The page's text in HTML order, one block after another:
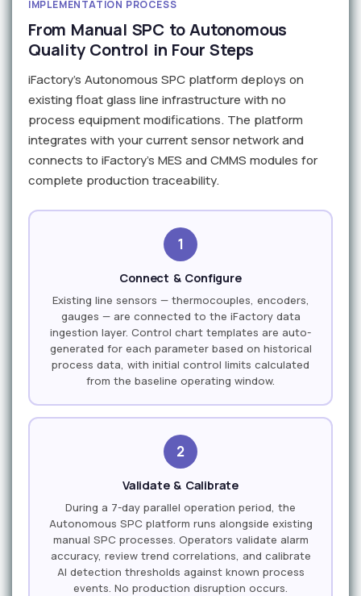
IMPLEMENTATION PROCESS
From Manual SPC to Autonomous
Quality Control in Four Steps
iFactory's Autonomous SPC platform deploys on
existing float glass line infrastructure with no
process equipment modifications. The platform
integrates with your current sensor network and
connects to iFactory's MES and CMMS modules for
complete production traceability.
1
Connect & Configure
Existing line sensors — thermocouples, encoders,
gauges — are connected to the iFactory data
ingestion layer. Control chart templates are auto-
generated for each parameter based on historical
process data, with initial control limits calculated
from the baseline operating window.
2
Validate & Calibrate
During a 7-day parallel operation period, the
Autonomous SPC platform runs alongside existing
manual SPC processes. Operators validate alarm
accuracy, review trend correlations, and calibrate
AI detection thresholds against known process
events. No production disruption occurs.